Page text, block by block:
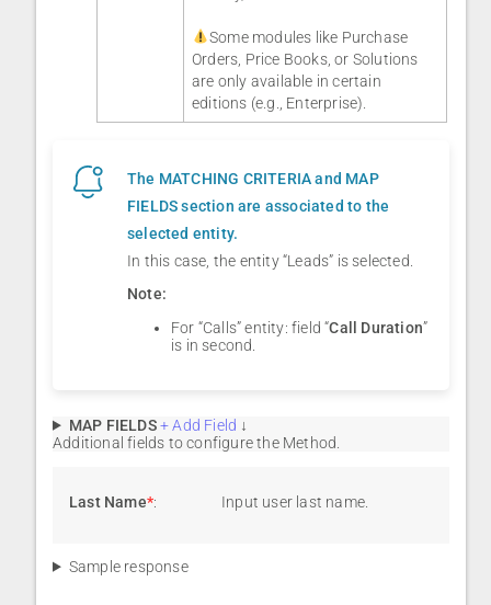
Some modules like Purchase
Orders, Price Books, or Solutions
are only available in certain
editions (e.g., Enterprise).
The MATCHING CRITERIA and MAP
FIELDS section are associated to the
selected entity.
In this case, the entity “Leads” is selected.
Note:
For “Calls” entity: field “Call Duration”
is in second.
MAP FIELDS + Add Field ↓
Additional fields to configure the Method.
Last Name*: Input user last name.
Sample response